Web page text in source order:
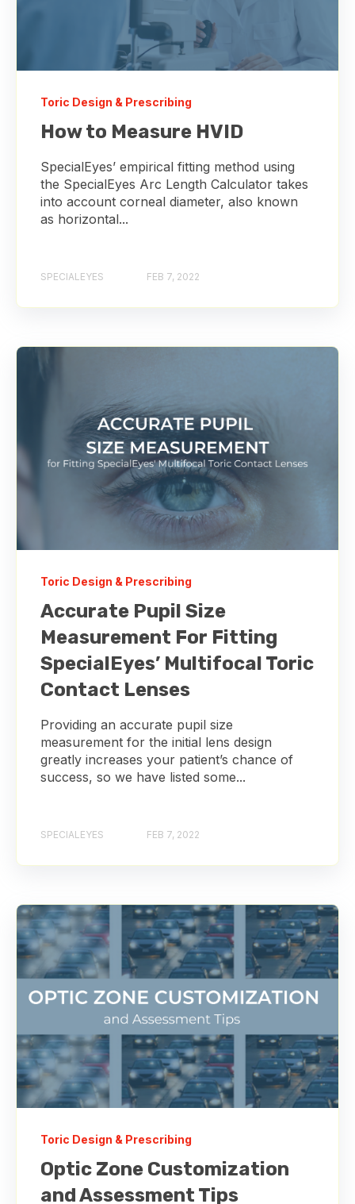
Toric Design & Prescribing
How to Measure HVID
SpecialEyes’ empirical fitting method using
the SpecialEyes Arc Length Calculator takes
into account corneal diameter, also known
as horizontal...
SPECIALEYES FEB 7, 2022
Toric Design & Prescribing
Accurate Pupil Size
Measurement For Fitting
SpecialEyes’ Multifocal Toric
Contact Lenses
Providing an accurate pupil size
measurement for the initial lens design
greatly increases your patient’s chance of
success, so we have listed some...
SPECIALEYES FEB 7, 2022
Toric Design & Prescribing
Optic Zone Customization
and Assessment Tips